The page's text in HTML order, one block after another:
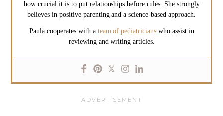
how crucial it is to put relationships before rules. She strongly
believes in positive parenting and a science-based approach.
Paula cooperates with a team of pediatricianswho assist in
reviewing and writing articles.